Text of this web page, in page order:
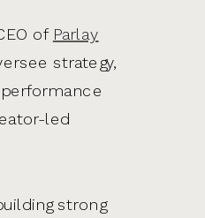
of Parlay
strategy,
led
strong